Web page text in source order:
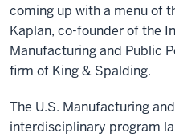
coming up with a menu of
Kaplan, co-founder of the
Manufacturing and Public
firm of King & Spalding.
The U.S. Manufacturing
interdisciplinary program